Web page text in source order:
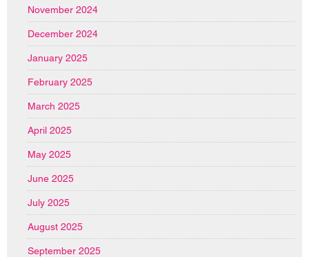
November 2024
December 2024
January 2025
February 2025
March 2025
April 2025
May 2025
June 2025
July 2025
August 2025
September 2025